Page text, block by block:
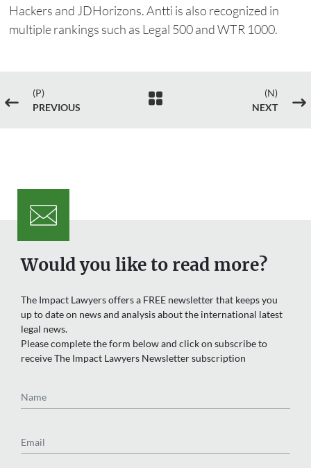
Hackers and JDHorizons. Antti is also recognized in
multiple rankings such as Legal 500 and WTR 1000.
#
(P)
PREVIOUS

(N)
NEXT
$
Would you like to read more?
The Impact Lawyers offers a FREE newsletter that keeps you
up to date on news and analysis about the international latest
legal news.
Please complete the form below and click on subscribe to
receive The Impact Lawyers Newsletter subscription